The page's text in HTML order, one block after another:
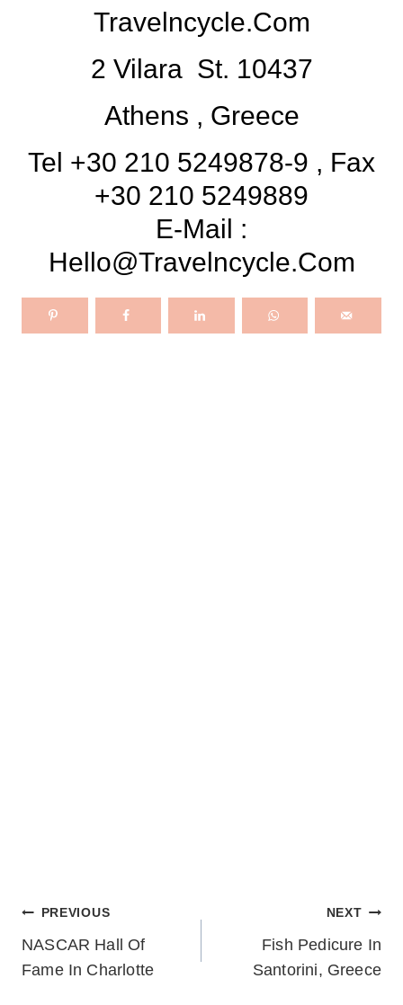
Travelncycle.com
2 Vilara St. 10437
Athens , Greece
Tel +30 210 5249878-9 , Fax
+30 210 5249889
E-Mail :
Hello@travelncycle.com
POST
NAVIGATION
PREVIOUS
NASCAR Hall Of
Fame In Charlotte
NEXT
Fish Pedicure In
Santorini, Greece